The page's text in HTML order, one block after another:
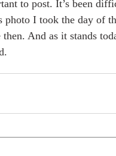
to post. It’s been
I took the day of
then. And as it stands